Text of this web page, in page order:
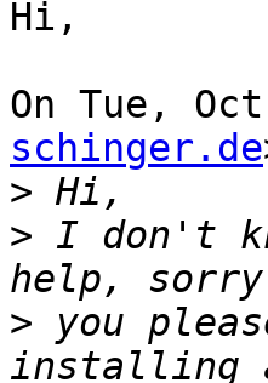
Hi,
On Tue,
schinger.de
>
> I don't
> you